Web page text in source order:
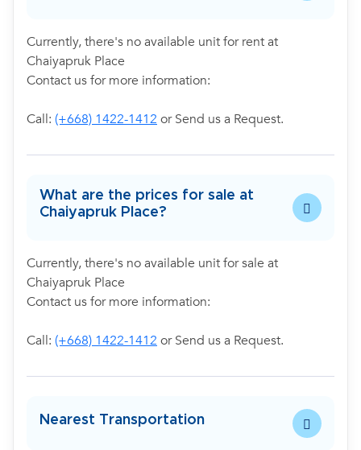
Currently, there's no available unit for rent at
Chaiyapruk Place
Contact us for more information:
Call: (+668) 1422-1412 or Send us a Request.
What are the prices for sale at
Chaiyapruk Place?
Currently, there's no available unit for sale at
Chaiyapruk Place
Contact us for more information:
Call: (+668) 1422-1412 or Send us a Request.
Nearest Transportation